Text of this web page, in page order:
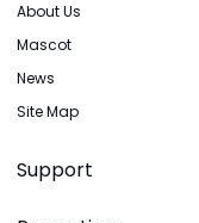
About Us
Mascot
News
Site Map
Support